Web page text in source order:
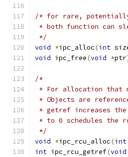
/* for rare,
* both function can
*/
void *ipc_alloc(int
void ipc_free(void *ptr
/*
* For allocation that
* Objects are
* getref increases
* to 0 schedules the
*/
void *ipc_rcu_alloc(int
int ipc_rcu_getref(void